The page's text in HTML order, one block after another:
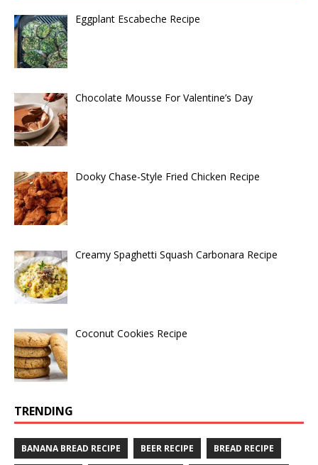
Eggplant Escabeche Recipe
Chocolate Mousse For Valentine’s Day
Dooky Chase-Style Fried Chicken Recipe
Creamy Spaghetti Squash Carbonara Recipe
Coconut Cookies Recipe
TRENDING
BANANA BREAD RECIPE BEER RECIPE BREAD RECIPE